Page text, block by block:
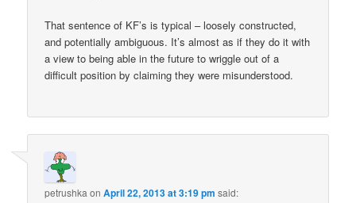
That sentence of KF’s is typical – loosely constructed,
and potentially ambiguous. It’s almost as if they do it with
a view to being able in the future to wriggle out of a
difficult position by claiming they were misunderstood.
petrushka onApril 22, 2013 at 3:19 pm said: